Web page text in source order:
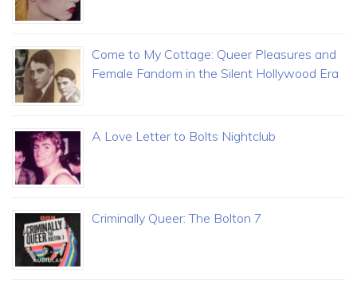
Come to My Cottage: Queer Pleasures and
Female Fandom in the Silent Hollywood Era
A Love Letter to Bolts Nightclub
Criminally Queer: The Bolton 7